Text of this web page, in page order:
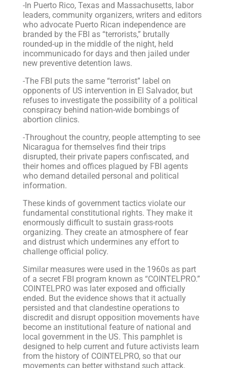
-In Puerto Rico, Texas and Massachusetts, labor
leaders, community organizers, writers and editors
who advocate Puerto Rican independence are
branded by the FBI as “terrorists,” brutally
rounded-up in the middle of the night, held
incommunicado for days and then jailed under
new preventive detention laws.
-The FBI puts the same “terrorist” label on
opponents of US intervention in El Salvador, but
refuses to investigate the possibility of a political
conspiracy behind nation-wide bombings of
abortion clinics.
-Throughout the country, people attempting to see
Nicaragua for themselves find their trips
disrupted, their private papers confiscated, and
their homes and offices plagued by FBI agents
who demand detailed personal and political
information.
These kinds of government tactics violate our
fundamental constitutional rights. They make it
enormously difficult to sustain grass-roots
organizing. They create an atmosphere of fear
and distrust which undermines any effort to
challenge official policy.
Similar measures were used in the 1960s as part
of a secret FBI program known as “COINTELPRO.”
COINTELPRO was later exposed and officially
ended. But the evidence shows that it actually
persisted and that clandestine operations to
discredit and disrupt opposition movements have
become an institutional feature of national and
local government in the US. This pamphlet is
designed to help current and future activists learn
from the history of COINTELPRO, so that our
movements can better withstand such attack.